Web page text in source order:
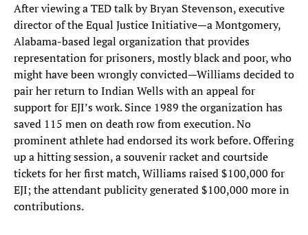
After viewing a TED talk by Bryan Stevenson, executive
director of the Equal Justice Initiative—a Montgomery,
Alabama-based legal organization that provides
representation for prisoners, mostly black and poor, who
might have been wrongly convicted—Williams decided to
pair her return to Indian Wells with an appeal for
support for EJI’s work. Since 1989 the organization has
saved 115 men on death row from execution. No
prominent athlete had endorsed its work before. Offering
up a hitting session, a souvenir racket and courtside
tickets for her first match, Williams raised $100,000 for
EJI; the attendant publicity generated $100,000 more in
contributions.